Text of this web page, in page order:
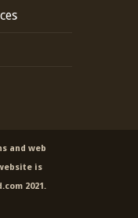
and web
is
2021.